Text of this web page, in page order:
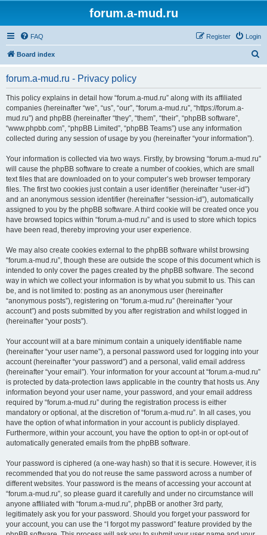
forum.a-mud.ru
FAQ Login
Register
Board index
forum.a-mud.ru - Privacy policy
This policy explains in detail how “forum.a-mud.ru” along with its affiliated
companies (hereinafter “we”, “us”, “our”, “forum.a-mud.ru”, “https://forum.a-
mud.ru”) and phpBB (hereinafter “they”, “them”, “their”, “phpBB software”,
“www.phpbb.com”, “phpBB Limited”, “phpBB Teams”) use any information
collected during any session of usage by you (hereinafter “your information”).
Your information is collected via two ways. Firstly, by browsing “forum.a-mud.ru”
will cause the phpBB software to create a number of cookies, which are small
text files that are downloaded on to your computer’s web browser temporary
files. The first two cookies just contain a user identifier (hereinafter “user-id”)
and an anonymous session identifier (hereinafter “session-id”), automatically
assigned to you by the phpBB software. A third cookie will be created once you
have browsed topics within “forum.a-mud.ru” and is used to store which topics
have been read, thereby improving your user experience.
We may also create cookies external to the phpBB software whilst browsing
“forum.a-mud.ru”, though these are outside the scope of this document which is
intended to only cover the pages created by the phpBB software. The second
way in which we collect your information is by what you submit to us. This can
be, and is not limited to: posting as an anonymous user (hereinafter
“anonymous posts”), registering on “forum.a-mud.ru” (hereinafter “your
account”) and posts submitted by you after registration and whilst logged in
(hereinafter “your posts”).
Your account will at a bare minimum contain a uniquely identifiable name
(hereinafter “your user name”), a personal password used for logging into your
account (hereinafter “your password”) and a personal, valid email address
(hereinafter “your email”). Your information for your account at “forum.a-mud.ru”
is protected by data-protection laws applicable in the country that hosts us. Any
information beyond your user name, your password, and your email address
required by “forum.a-mud.ru” during the registration process is either
mandatory or optional, at the discretion of “forum.a-mud.ru”. In all cases, you
have the option of what information in your account is publicly displayed.
Furthermore, within your account, you have the option to opt-in or opt-out of
automatically generated emails from the phpBB software.
Your password is ciphered (a one-way hash) so that it is secure. However, it is
recommended that you do not reuse the same password across a number of
different websites. Your password is the means of accessing your account at
“forum.a-mud.ru”, so please guard it carefully and under no circumstance will
anyone affiliated with “forum.a-mud.ru”, phpBB or another 3rd party,
legitimately ask you for your password. Should you forget your password for
your account, you can use the “I forgot my password” feature provided by the